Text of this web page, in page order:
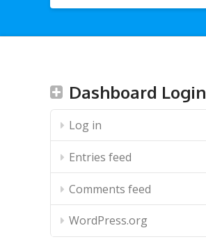
Dashboard Login
Log in
Entries feed
Comments feed
WordPress.org